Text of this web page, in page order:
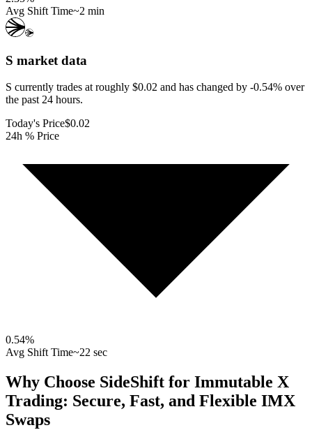
Avg Shift Time~2 min
S market data
S currently trades at roughly $0.02 and has changed by -0.54% over
the past 24 hours.
Today's Price$0.02
24h % Price
0.54%
Avg Shift Time~22 sec
Why Choose SideShift for Immutable X
Trading: Secure, Fast, and Flexible IMX
Swaps